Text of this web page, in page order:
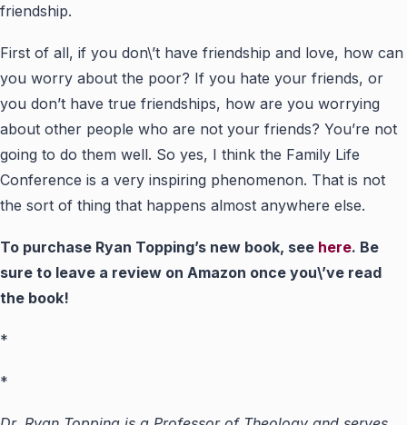
friendship.
First of all, if you don\’t have friendship and love, how can
you worry about the poor? If you hate your friends, or
you don’t have true friendships, how are you worrying
about other people who are not your friends? You’re not
going to do them well. So yes, I think the Family Life
Conference is a very inspiring phenomenon. That is not
the sort of thing that happens almost anywhere else.
To purchase Ryan Topping’s new book, see here. Be
sure to leave a review on Amazon once you\’ve read
the book!
*
*